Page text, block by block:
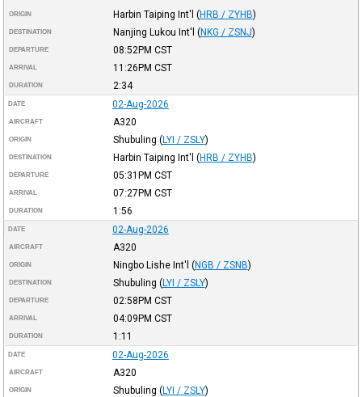
ORIGIN Harbin Taiping Int'l (HRB / ZYHB)
DESTINATION Nanjing Lukou Int'l (NKG / ZSNJ)
DEPARTURE 08:52PM CST
ARRIVAL 11:26PM CST
DURATION 2:34
DATE 02-Aug-2026
AIRCRAFT A320
ORIGIN Shubuling (LYI / ZSLY)
DESTINATION Harbin Taiping Int'l (HRB / ZYHB)
DEPARTURE 05:31PM CST
ARRIVAL 07:27PM CST
DURATION 1:56
DATE 02-Aug-2026
AIRCRAFT A320
ORIGIN Ningbo Lishe Int'l (NGB / ZSNB)
DESTINATION Shubuling (LYI / ZSLY)
DEPARTURE 02:58PM CST
ARRIVAL 04:09PM CST
DURATION 1:11
DATE 02-Aug-2026
AIRCRAFT A320
ORIGIN Shubuling (LYI / ZSLY)